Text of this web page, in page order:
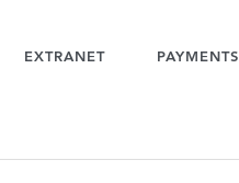
EXTRANET PAYMENTS